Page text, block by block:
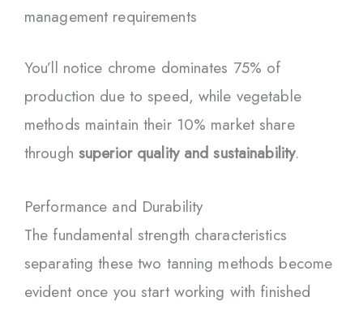
management requirements
You’ll notice chrome dominates 75% of
production due to speed, while vegetable
methods maintain their 10% market share
through superior quality and sustainability.
Performance and Durability
The fundamental strength characteristics
separating these two tanning methods become
evident once you start working with finished